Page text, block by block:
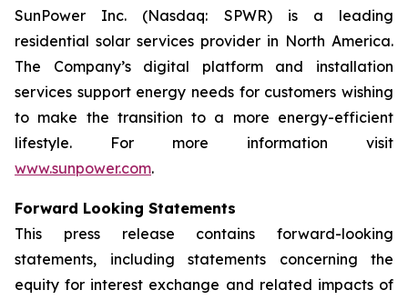
SunPower Inc. (Nasdaq: SPWR) is a leading
residential solar services provider in North America.
The Company’s digital platform and installation
services support energy needs for customers wishing
to make the transition to a more energy-efficient
lifestyle. For more information visit
www.sunpower.com.
Forward Looking Statements
This press release contains forward-looking
statements, including statements concerning the
equity for interest exchange and related impacts of